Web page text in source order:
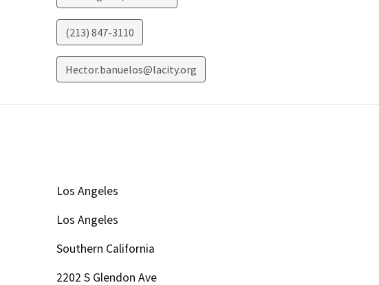
(213) 847-3110
Hector.banuelos@lacity.org
Los Angeles
Los Angeles
Southern California
2202 S Glendon Ave